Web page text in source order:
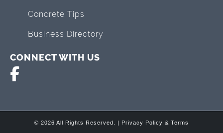
Concrete Tips
Business Directory
CONNECT WITH US
© 2026 All Rights Reserved. | Privacy Policy & Terms